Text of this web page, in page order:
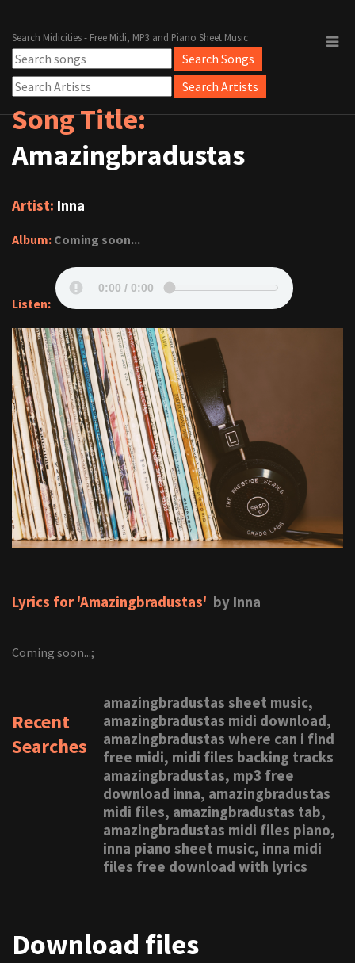
Search Midicities - Free Midi, MP3 and Piano Sheet Music
Song Title:
Amazingbradustas
Artist: Inna
Album: Coming soon...
Listen:
Lyrics for 'Amazingbradustas' by Inna
Coming soon...;
Recent
Searches
amazingbradustas sheet music,
amazingbradustas midi download,
amazingbradustas where can i find
free midi, midi files backing tracks
amazingbradustas, mp3 free
download inna, amazingbradustas
midi files, amazingbradustas tab,
amazingbradustas midi files piano,
inna piano sheet music, inna midi
files free download with lyrics
Download files